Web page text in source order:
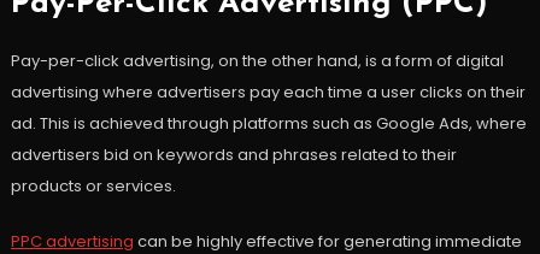
Pay-per-click advertising, on the other hand, is a form of digital
advertising where advertisers pay each time a user clicks on their
ad. This is achieved through platforms such as Google Ads, where
advertisers bid on keywords and phrases related to their
products or services.
PPC advertising can be highly effective for generating immediate